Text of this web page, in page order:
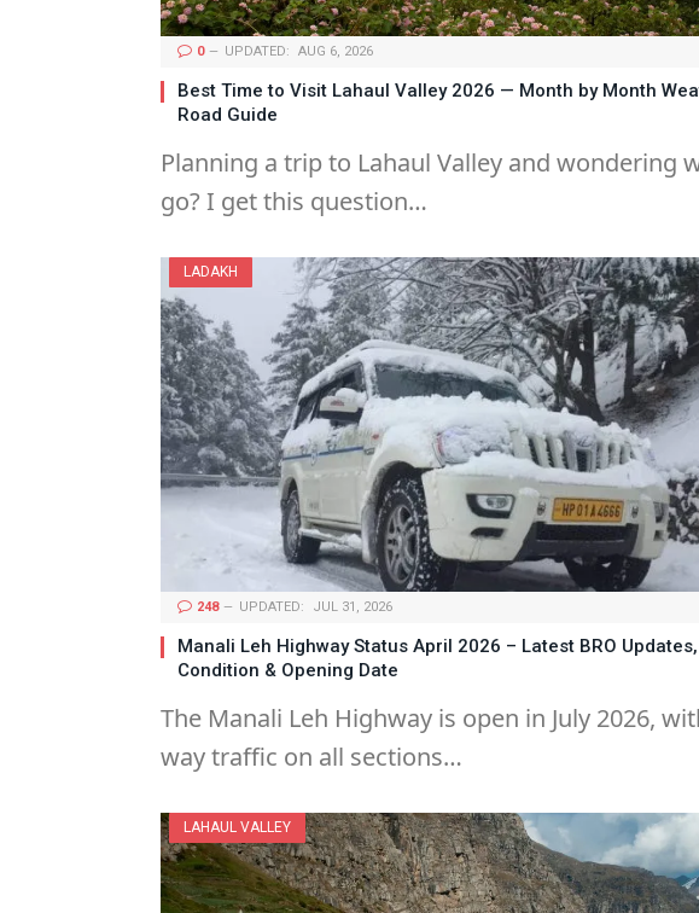
0 UPDATED: AUG 6, 2026
Best Time to Visit Lahaul Valley 2026 — Month by Month
Road Guide
Planning a trip to Lahaul Valley and wondering
go? I get this question…
LADAKH
248 UPDATED: JUL 31, 2026
Manali Leh Highway Status April 2026 – Latest BRO
Condition & Opening Date
The Manali Leh Highway is open in July 2026,
way traffic on all sections…
LAHAUL VALLEY